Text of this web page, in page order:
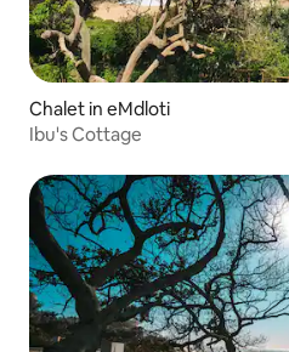
Chalet in eMdloti
Ibu's Cottage